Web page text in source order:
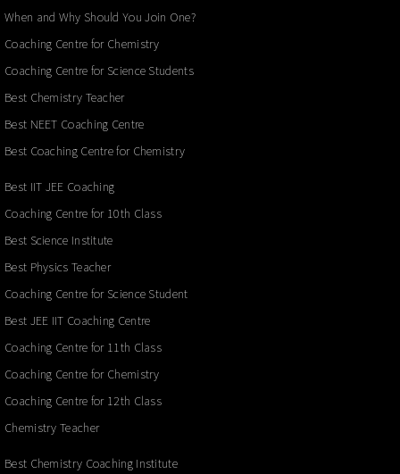
When and Why Should You Join One?
Coaching Centre for Chemistry
Coaching Centre for Science Students
Best Chemistry Teacher
Best NEET Coaching Centre
Best Coaching Centre for Chemistry
Best IIT JEE Coaching
Coaching Centre for 10th Class
Best Science Institute
Best Physics Teacher
Coaching Centre for Science Student
Best JEE IIT Coaching Centre
Coaching Centre for 11th Class
Coaching Centre for Chemistry
Coaching Centre for 12th Class
Chemistry Teacher
Best Chemistry Coaching Institute